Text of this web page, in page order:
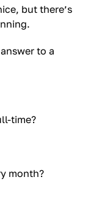
but there’s
to a
time?
month?